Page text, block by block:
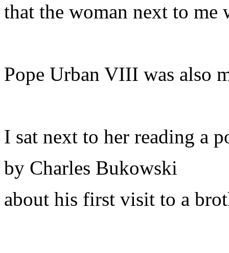
that the woman next to me
Pope Urban VIII was also
I sat next to her reading a
by Charles Bukowski
about his first visit to a